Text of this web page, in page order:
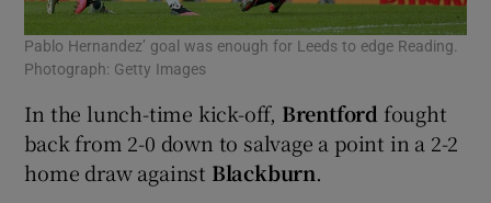
Pablo Hernandez’ goal was enough for Leeds to edge Reading.
Photograph: Getty Images
In the lunch-time kick-off, Brentford fought
back from 2-0 down to salvage a point in a 2-2
home draw against Blackburn.